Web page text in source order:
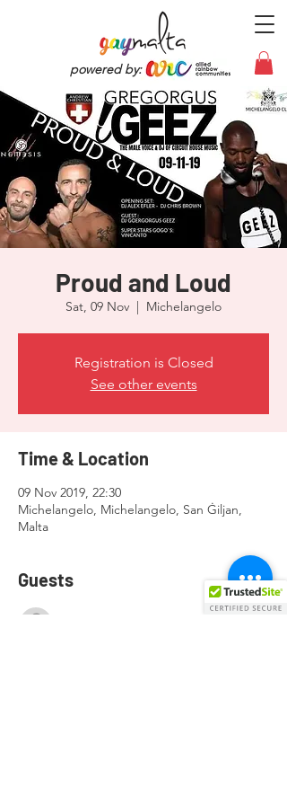
powered by:
Proud and Loud
Sat, 09 Nov
  |
Michelangelo
Registration is Closed
See other events
Time & Location
09 Nov 2019, 22:30
Michelangelo, Michelangelo, San Ġiljan,
Malta
Guests